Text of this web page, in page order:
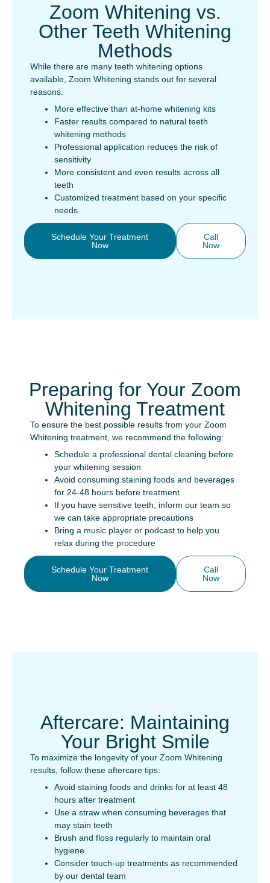
Zoom Whitening vs.
Other Teeth Whitening
Methods
While there are many teeth whitening options
available, Zoom Whitening stands out for several
reasons:
More effective than at-home whitening kits
Faster results compared to natural teeth
whitening methods
Professional application reduces the risk of
sensitivity
More consistent and even results across all
teeth
Customized treatment based on your specific
needs
Schedule Your Treatment
Now
Call
Now
Preparing for Your Zoom
Whitening Treatment
To ensure the best possible results from your Zoom
Whitening treatment, we recommend the following:
Schedule a professional dental cleaning before
your whitening session
Avoid consuming staining foods and beverages
for 24-48 hours before treatment
If you have sensitive teeth, inform our team so
we can take appropriate precautions
Bring a music player or podcast to help you
relax during the procedure
Schedule Your Treatment
Now
Call
Now
Aftercare: Maintaining
Your Bright Smile
To maximize the longevity of your Zoom Whitening
results, follow these aftercare tips:
Avoid staining foods and drinks for at least 48
hours after treatment
Use a straw when consuming beverages that
may stain teeth
Brush and floss regularly to maintain oral
hygiene
Consider touch-up treatments as recommended
by our dental team